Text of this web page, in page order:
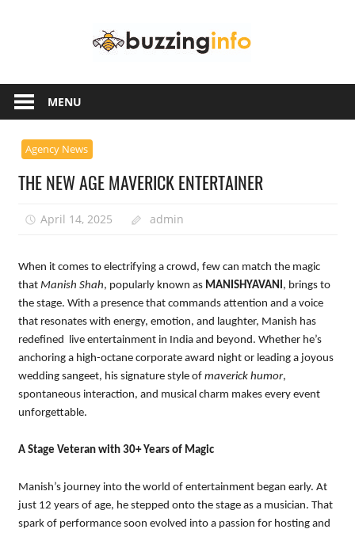
another
WordPress
site
MENU
Agency News
THE NEW AGE MAVERICK ENTERTAINER
April 14, 2025 admin
When it comes to electrifying a crowd, few can match the magic
that Manish Shah, popularly known as MANISHYAVANI , brings to
the stage. With a presence that commands attention and a voice
that resonates with energy, emotion, and laughter, Manish has
redefined live entertainment in India and beyond. Whether he’s
anchoring a high-octane corporate award night or leading a joyous
wedding sangeet, his signature style of maverick humor,
spontaneous interaction, and musical charm makes every event
unforgettable.
A Stage Veteran with 30+ Years of Magic
Manish’s journey into the world of entertainment began early. At
just 12 years of age, he stepped onto the stage as a musician. That
spark of performance soon evolved into a passion for hosting and